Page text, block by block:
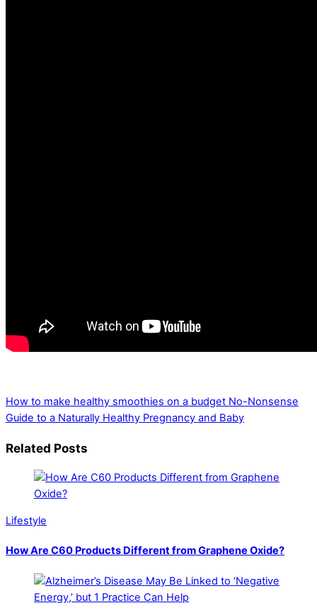
How to make healthy smoothies on a budget No-Nonsense
Guide to a Naturally Healthy Pregnancy and Baby
Related Posts
Lifestyle
How Are C60 Products Different from Graphene Oxide?